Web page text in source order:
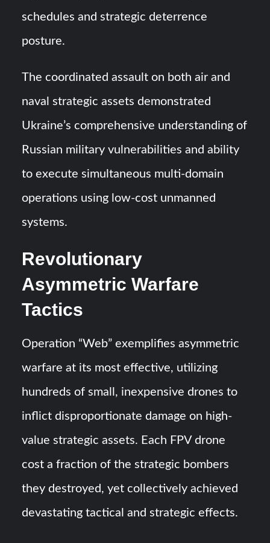
schedules and strategic deterrence
posture.
The coordinated assault on both air and
naval strategic assets demonstrated
Ukraine’s comprehensive understanding of
Russian military vulnerabilities and ability
to execute simultaneous multi-domain
operations using low-cost unmanned
systems.
Revolutionary
Asymmetric Warfare
Tactics
Operation “Web” exemplifies asymmetric
warfare at its most effective, utilizing
hundreds of small, inexpensive drones to
inflict disproportionate damage on high-
value strategic assets. Each FPV drone
cost a fraction of the strategic bombers
they destroyed, yet collectively achieved
devastating tactical and strategic effects.